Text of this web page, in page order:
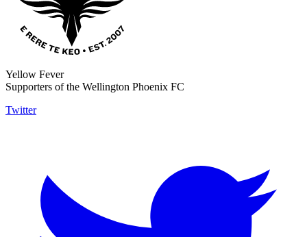
Yellow Fever
Supporters of the Wellington Phoenix FC
Twitter